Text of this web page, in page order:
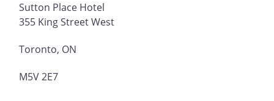
Sutton Place Hotel
355 King Street West
Toronto, ON
M5V 2E7